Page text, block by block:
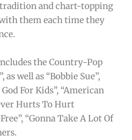
tradition and chart-topping
them each time they
the Country-Pop
well as “Bobbie Sue”,
For Kids”, “American
Hurts To Hurt
“Gonna Take A Lot Of